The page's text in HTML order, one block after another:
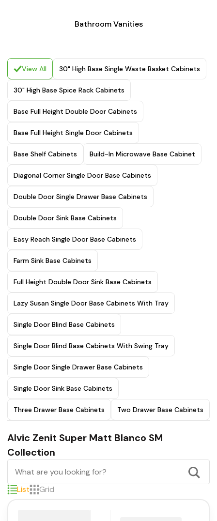
Bathroom Vanities
View All 30" High Base Single Waste Basket Cabinets
30" High Base Spice Rack Cabinets
Base Full Height Double Door Cabinets
Base Full Height Single Door Cabinets
Base Shelf Cabinets Build-In Microwave Base Cabinet
Diagonal Corner Single Door Base Cabinets
Double Door Single Drawer Base Cabinets
Double Door Sink Base Cabinets
Easy Reach Single Door Base Cabinets
Farm Sink Base Cabinets
Full Height Double Door Sink Base Cabinets
Lazy Susan Single Door Base Cabinets With Tray
Single Door Blind Base Cabinets
Single Door Blind Base Cabinets With Swing Tray
Single Door Single Drawer Base Cabinets
Single Door Sink Base Cabinets
Three Drawer Base Cabinets Two Drawer Base Cabinets
Alvic Zenit Super Matt Blanco SM
Collection
List Grid